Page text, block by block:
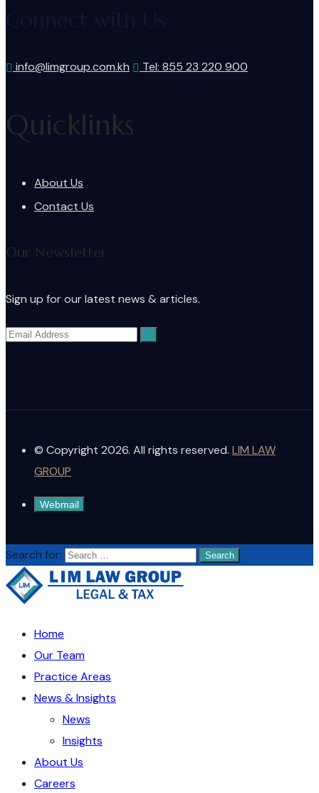
Connect with Us
info@limgroup.com.kh Tel: 855 23 220 900
Quicklinks
About Us
Contact Us
Our Newsletter
Sign up for our latest news & articles.
© Copyright 2026. All rights reserved. LIM LAW
GROUP
Webmail
Search for:
Home
Our Team
Practice Areas
News & Insights
News
Insights
About Us
Careers